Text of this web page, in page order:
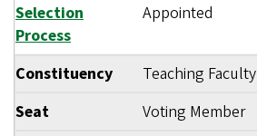
Selection
Process
Appointed
Constituency
Teaching Faculty
Seat
Voting Member